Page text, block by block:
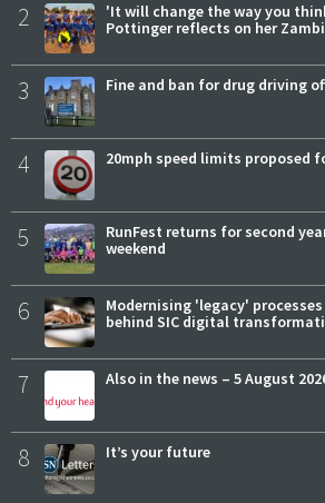
2
'It will change the way you
Pottinger reflects on her
3 Fine and ban for drug driving
4 20mph speed limits proposed
5
RunFest returns for second
weekend
6
Modernising 'legacy'
behind SIC digital
7 Also in the news – 5 August
8 It’s your future